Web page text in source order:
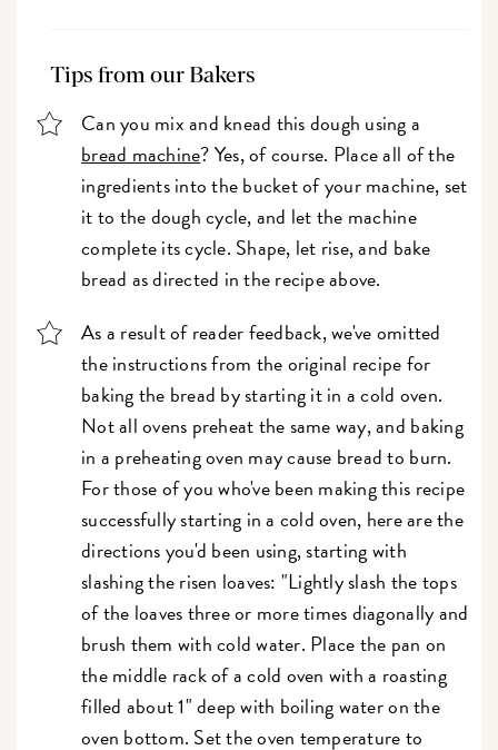
Tips from our Bakers
Can you mix and knead this dough using a
bread machine? Yes, of course. Place all of the
ingredients into the bucket of your machine, set
it to the dough cycle, and let the machine
complete its cycle. Shape, let rise, and bake
bread as directed in the recipe above.
As a result of reader feedback, we've omitted
the instructions from the original recipe for
baking the bread by starting it in a cold oven.
Not all ovens preheat the same way, and baking
in a preheating oven may cause bread to burn.
For those of you who've been making this recipe
successfully starting in a cold oven, here are the
directions you'd been using, starting with
slashing the risen loaves: "Lightly slash the tops
of the loaves three or more times diagonally and
brush them with cold water. Place the pan on
the middle rack of a cold oven with a roasting
filled about 1" deep with boiling water on the
oven bottom. Set the oven temperature to